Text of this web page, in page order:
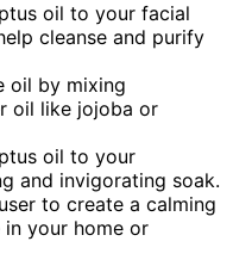
oil to your facial
cleanse and purify
oil by mixing
oil like jojoba or
oil to your
and invigorating soak.
to create a calming
your home or